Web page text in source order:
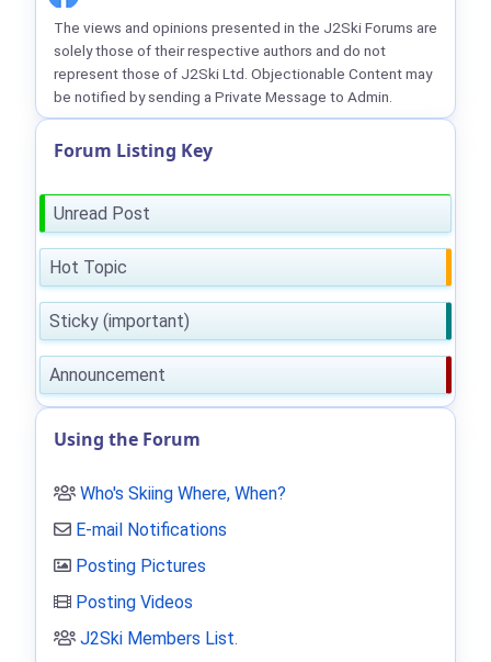
The views and opinions presented in the J2Ski Forums are
solely those of their respective authors and do not
represent those of J2Ski Ltd. Objectionable Content may
be notified by sending a Private Message to Admin.
Forum Listing Key
Unread Post
Hot Topic
Sticky (important)
Announcement
Using the Forum
Who's Skiing Where, When?
E-mail Notifications
Posting Pictures
Posting Videos
J2Ski Members List.